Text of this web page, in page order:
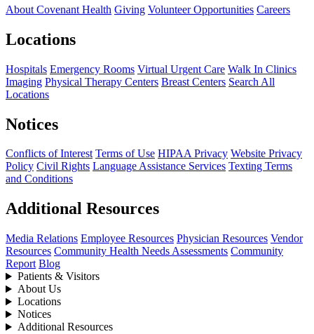
About Covenant Health Giving Volunteer Opportunities Careers
Locations
Hospitals Emergency Rooms Virtual Urgent Care Walk In Clinics
Imaging Physical Therapy Centers Breast Centers Search All
Locations
Notices
Conflicts of Interest Terms of Use HIPAA Privacy Website Privacy
Policy Civil Rights Language Assistance Services Texting Terms
and Conditions
Additional Resources
Media Relations Employee Resources Physician Resources Vendor
Resources Community Health Needs Assessments Community
Report Blog
Patients & Visitors
About Us
Locations
Notices
Additional Resources